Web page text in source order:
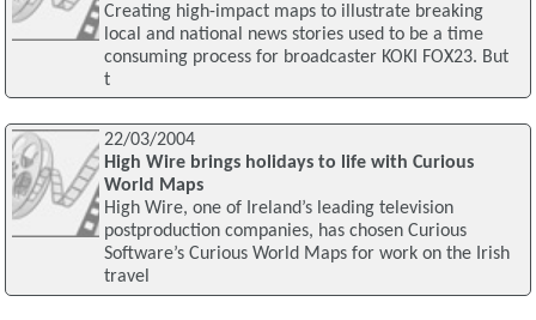
Creating high-impact maps to illustrate breaking
local and national news stories used to be a time
consuming process for broadcaster KOKI FOX23. But
t
22/03/2004
High Wire brings holidays to life with Curious
World Maps
High Wire, one of Ireland’s leading television
postproduction companies, has chosen Curious
Software’s Curious World Maps for work on the Irish
travel